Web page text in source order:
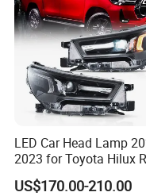
LED Car Head Lamp
2023 for Toyota Hilux
Rocco Car Parts
US$170.00-210.00